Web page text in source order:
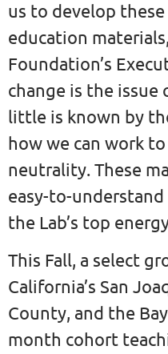
us to develop
education
Foundation’s
change is the
little is known by
how we can work
neutrality. These
easy-to-
the Lab’s top
This Fall, a select
California’s San
County, and the
month cohort